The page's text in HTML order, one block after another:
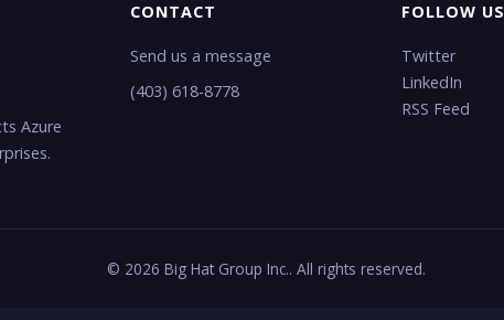
Azure
CONTACT
Send us a message
(403) 618-8778
FOLLOW US
Twitter
LinkedIn
RSS Feed
© 2026 Big Hat Group Inc.. All rights reserved.